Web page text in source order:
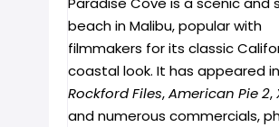
beach in Malibu, popular with
filmmakers for its classic
coastal look. It has appeared in
Rockford Files,American Pie 2,
and numerous commercials,